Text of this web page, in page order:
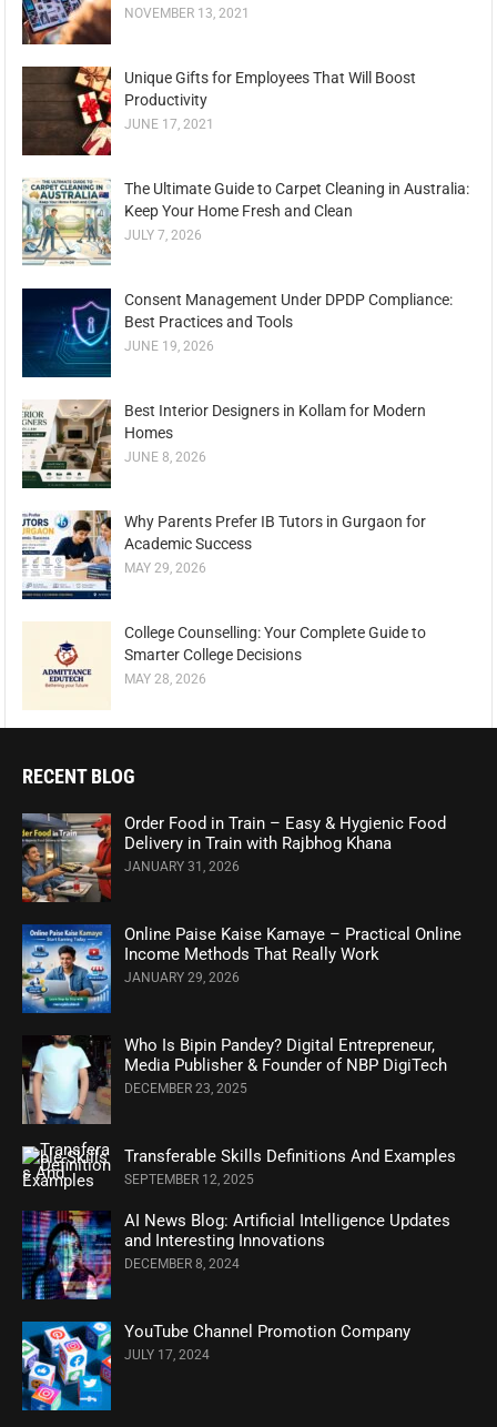
NOVEMBER 13, 2021
Unique Gifts for Employees That Will Boost
Productivity
JUNE 17, 2021
The Ultimate Guide to Carpet Cleaning in Australia:
Keep Your Home Fresh and Clean
JULY 7, 2026
Consent Management Under DPDP Compliance:
Best Practices and Tools
JUNE 19, 2026
Best Interior Designers in Kollam for Modern
Homes
JUNE 8, 2026
Why Parents Prefer IB Tutors in Gurgaon for
Academic Success
MAY 29, 2026
College Counselling: Your Complete Guide to
Smarter College Decisions
MAY 28, 2026
RECENT BLOG
Order Food in Train – Easy & Hygienic Food
Delivery in Train with Rajbhog Khana
JANUARY 31, 2026
Online Paise Kaise Kamaye – Practical Online
Income Methods That Really Work
JANUARY 29, 2026
Who Is Bipin Pandey? Digital Entrepreneur,
Media Publisher & Founder of NBP DigiTech
DECEMBER 23, 2025
Transferable Skills Definitions And Examples
SEPTEMBER 12, 2025
AI News Blog: Artificial Intelligence Updates
and Interesting Innovations
DECEMBER 8, 2024
YouTube Channel Promotion Company
JULY 17, 2024